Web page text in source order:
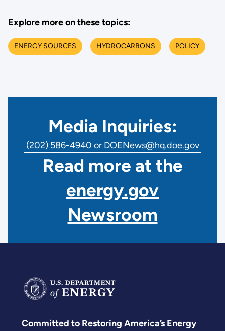
Explore more on these topics:
ENERGY SOURCES HYDROCARBONS POLICY
Media Inquiries:
(202) 586-4940 or DOENews@hq.doe.gov
Read more at the
energy.gov
Newsroom
Committed to Restoring America’s Energy